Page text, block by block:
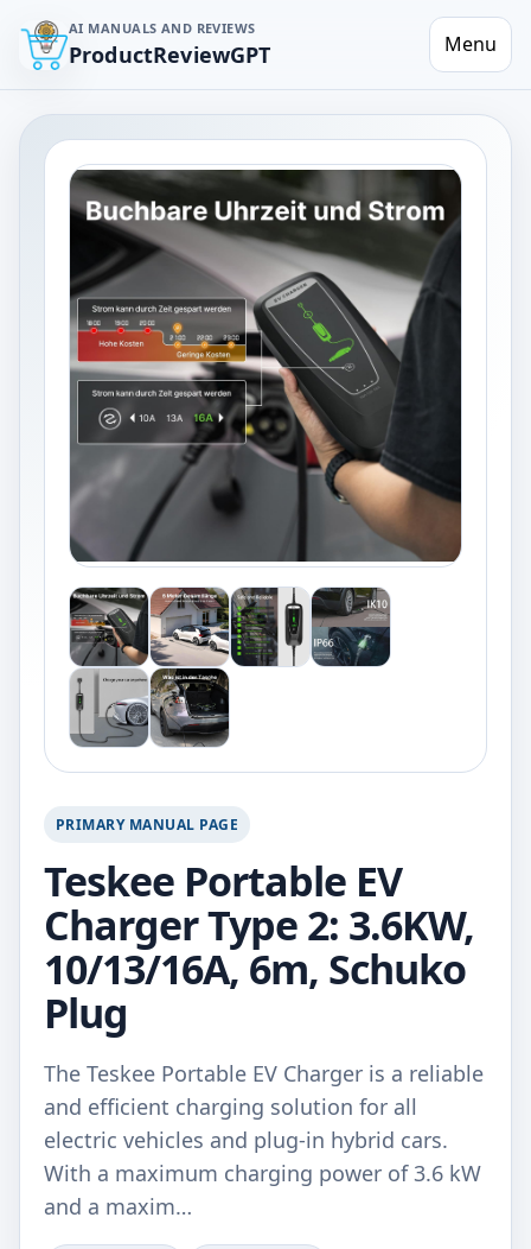
AI MANUALS AND REVIEWS
ProductReviewGPT Menu
PRIMARY MANUAL PAGE
Teskee Portable EV
Charger Type 2: 3.6KW,
10/13/16A, 6m, Schuko
Plug
The Teskee Portable EV Charger is a reliable
and efficient charging solution for all
electric vehicles and plug-in hybrid cars.
With a maximum charging power of 3.6 kW
and a maxim…